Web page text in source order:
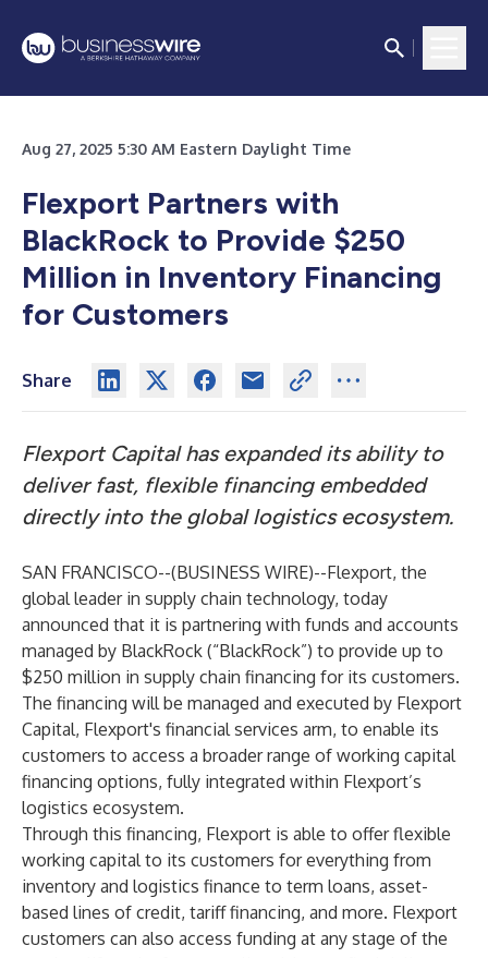
Aug 27, 2025 5:30 AM Eastern Daylight Time
Flexport Partners with
BlackRock to Provide $250
Million in Inventory Financing
for Customers
Share
Flexport Capital has expanded its ability to
deliver fast, flexible financing embedded
directly into the global logistics ecosystem.
SAN FRANCISCO--(BUSINESS WIRE)--Flexport, the
global leader in supply chain technology, today
announced that it is partnering with funds and accounts
managed by BlackRock (“BlackRock”) to provide up to
$250 million in supply chain financing for its customers.
The financing will be managed and executed by Flexport
Capital, Flexport's financial services arm, to enable its
customers to access a broader range of working capital
financing options, fully integrated within Flexport’s
logistics ecosystem.
Through this financing, Flexport is able to offer flexible
working capital to its customers for everything from
inventory and logistics finance to term loans, asset-
based lines of credit, tariff financing, and more. Flexport
customers can also access funding at any stage of the